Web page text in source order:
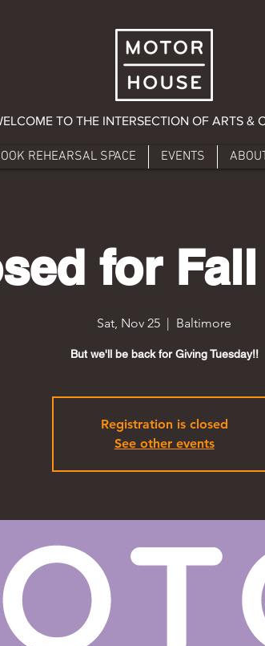
TO THE INTERSECTION OF ARTS &
REHEARSAL SPACE EVENTS
for
Sat, Nov 25
  |
Baltimore
But we'll be back for Giving Tuesday!!
Registration is closed
See other events